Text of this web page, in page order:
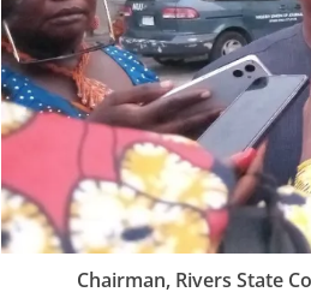
Chairman, Rivers State